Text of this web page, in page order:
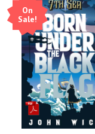
On
Sale!